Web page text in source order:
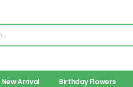
New Arrival Birthday Flowers